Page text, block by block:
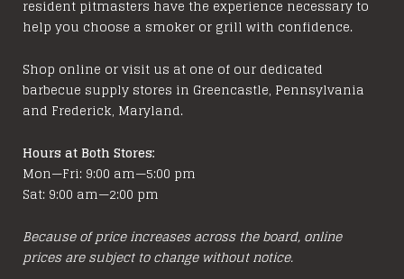
resident pitmasters have the experience necessary to
help you choose a smoker or grill with confidence.
Shop online or visit us at one of our dedicated
barbecue supply stores in Greencastle, Pennsylvania
and Frederick, Maryland.
Hours at Both Stores:
Mon—Fri: 9:00 am—5:00 pm
Sat: 9:00 am—2:00 pm
Because of price increases across the board, online
prices are subject to change without notice.